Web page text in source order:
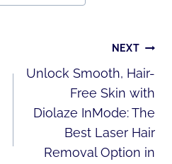
NEXT
Unlock Smooth, Hair-
Free Skin with
Diolaze InMode: The
Best Laser Hair
Removal Option in